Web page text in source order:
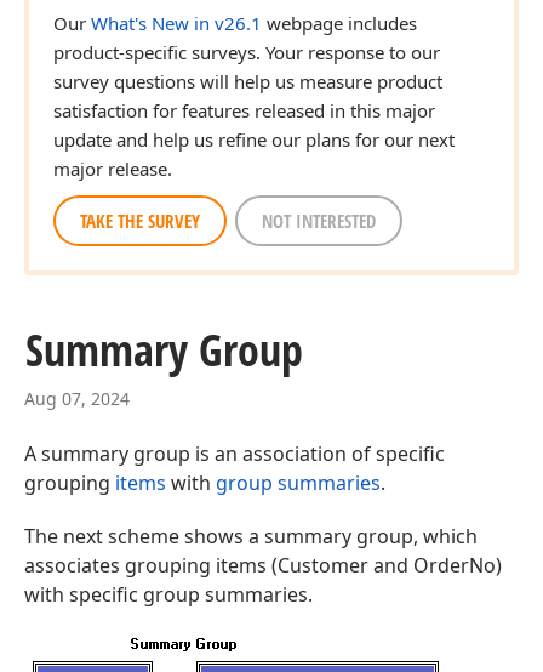
Our What's New in v26.1 webpage includes
product-specific surveys. Your response to our
survey questions will help us measure product
satisfaction for features released in this major
update and help us refine our plans for our next
major release.
TAKE THE SURVEY NOT INTERESTED
Summary Group
Aug 07, 2024
A summary group is an association of specific
grouping items with group summaries.
The next scheme shows a summary group, which
associates grouping items (Customer and OrderNo)
with specific group summaries.